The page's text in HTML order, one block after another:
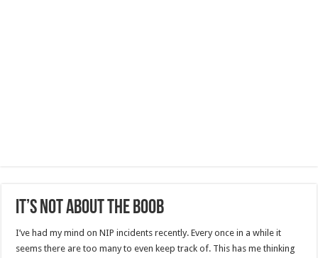
It’s Not About the Boob
I’ve had my mind on NIP incidents recently. Every once in a while it
seems there are too many to even keep track of. This has me thinking